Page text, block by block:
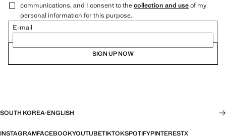
communications, and I consent to thecollection and useof my
personal information for this purpose.
E-mail
SIGN UP NOW
SOUTH KOREA·ENGLISH
INSTAGRAMFACEBOOKYOUTUBETIKTOKSPOTIFYPINTERESTX